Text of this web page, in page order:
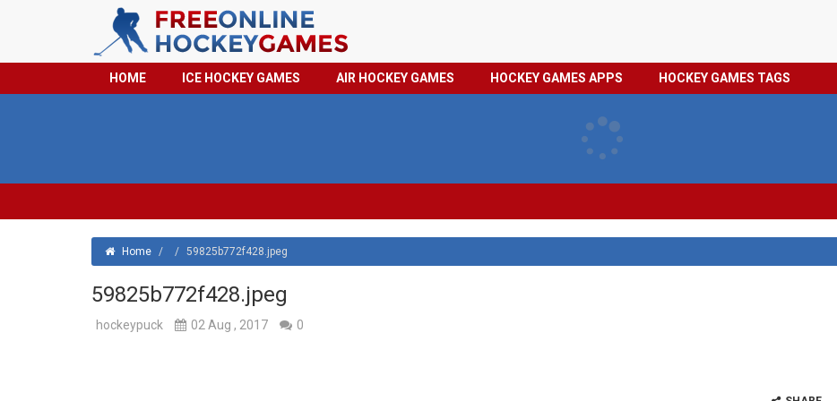
HOCKEY
TAGS
PRIVACY
HOME ICE HOCKEY GAMES AIR HOCKEY GAMES HOCKEY GAMES APPS HOCKEY GAMES TAGS
Home / / 59825b772f428.jpeg
59825b772f428.jpeg
hockeypuck 02 Aug , 2017 0